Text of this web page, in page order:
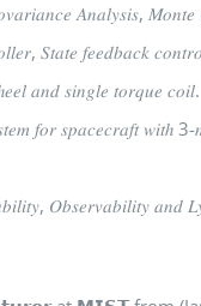
𝐴𝑛𝑎𝑙𝑦𝑠𝑖𝑠,
𝑆𝑡𝑎𝑡𝑒 𝑓𝑒𝑒𝑑𝑏𝑎𝑐𝑘
𝑎𝑛𝑑 𝑠𝑖𝑛𝑔𝑙𝑒 𝑡𝑜𝑟𝑞𝑢𝑒 𝑐𝑜𝑖𝑙.
𝑓𝑜𝑟 𝑠𝑝𝑎𝑐𝑒𝑐𝑟𝑎𝑓𝑡 𝑤𝑖𝑡ℎ
𝑂𝑏𝑠𝑒𝑟𝑣𝑎𝑏𝑖𝑙𝑖𝑡𝑦 𝑎𝑛𝑑